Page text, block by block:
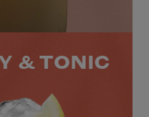
& TONIC